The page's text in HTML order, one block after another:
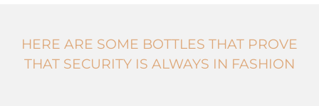
HERE ARE SOME BOTTLES THAT PROVE
THAT SECURITY IS ALWAYS IN FASHION